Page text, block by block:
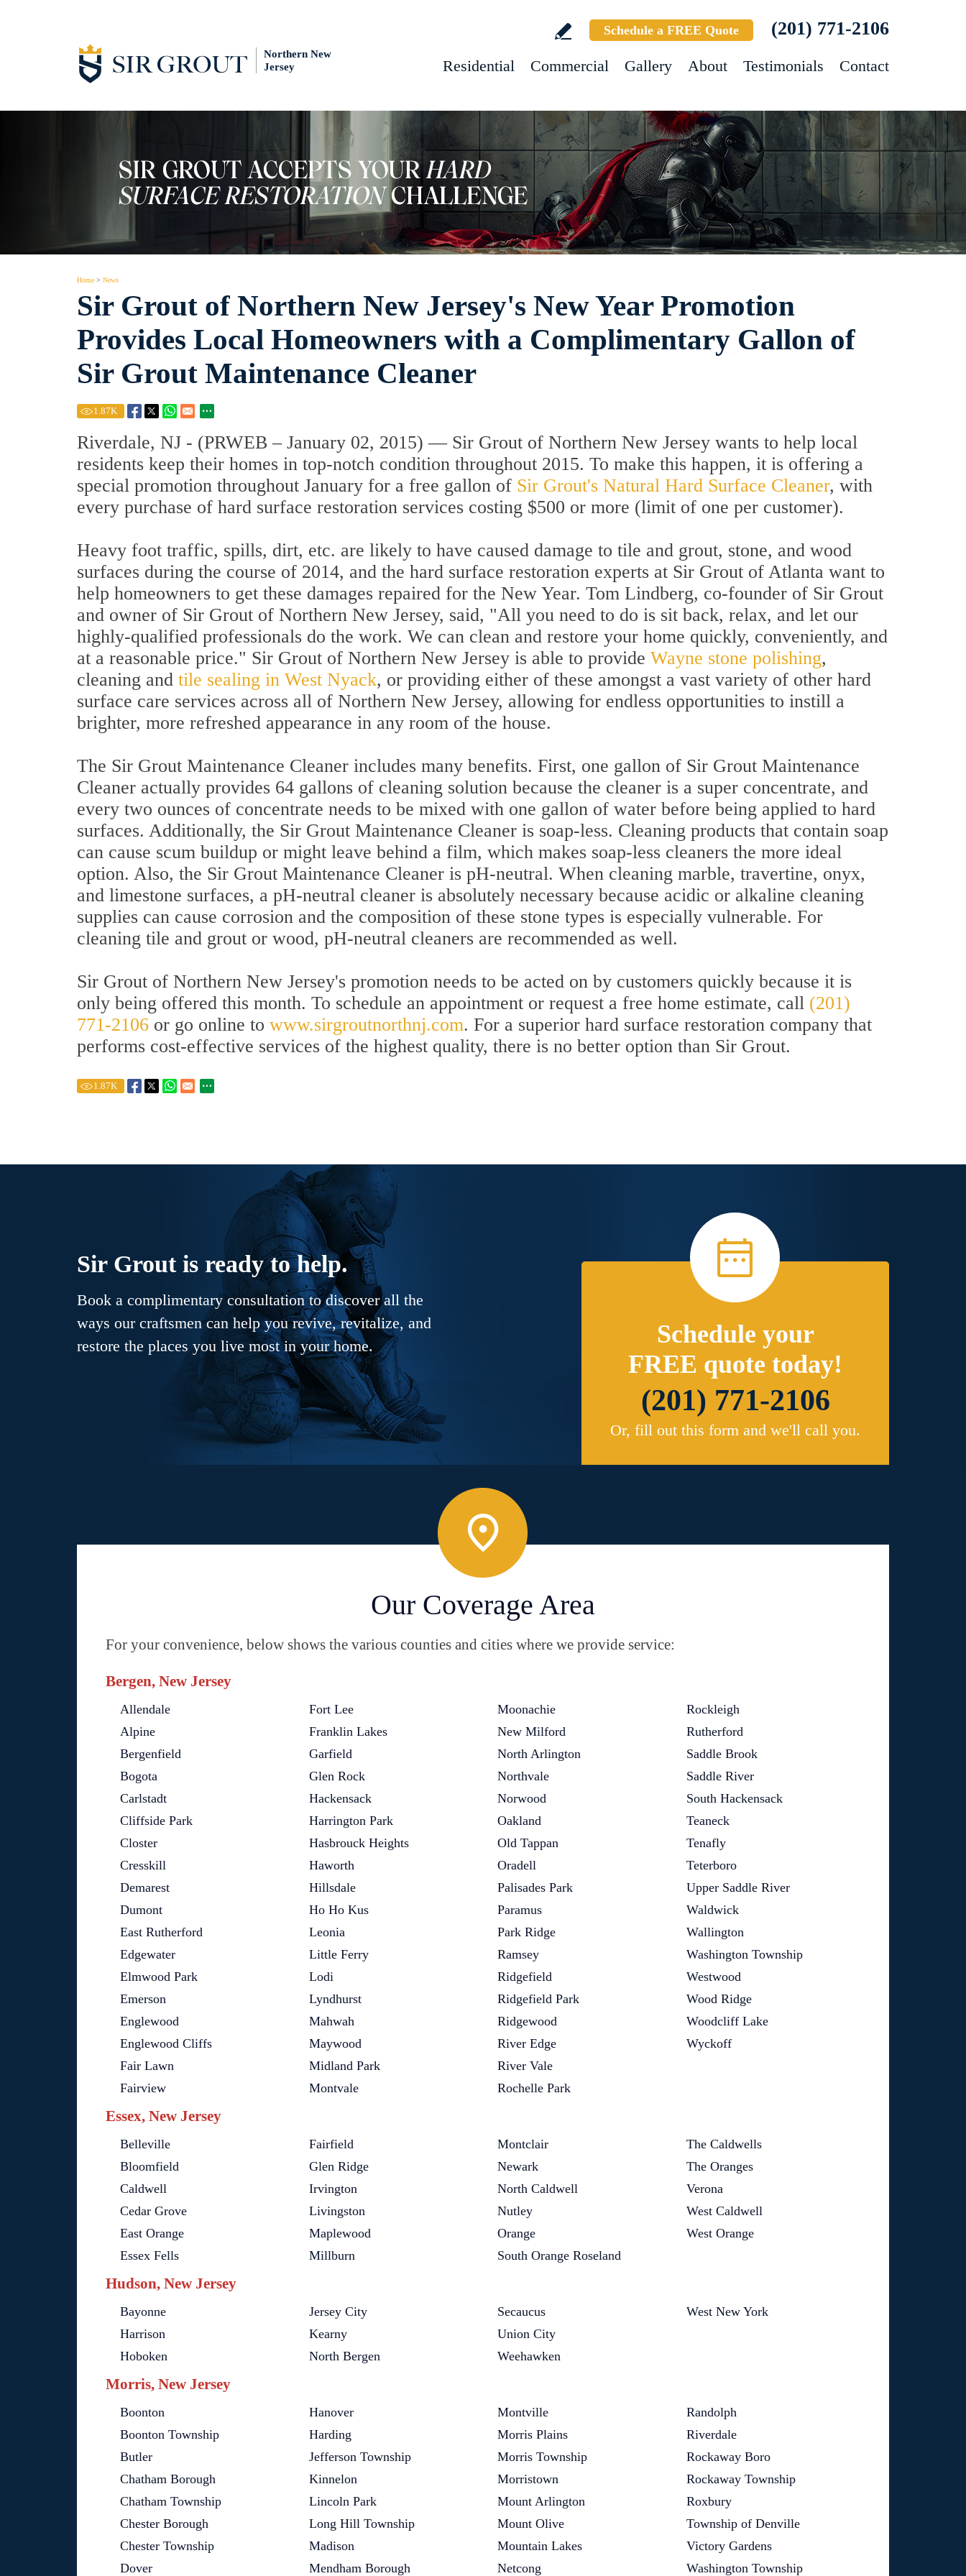
Northern New
Jersey
Schedule a FREE Quote (201) 771-2106
Residential Commercial Gallery About Testimonials Contact
Home > News
Sir Grout of Northern New Jersey's New Year Promotion
Provides Local Homeowners with a Complimentary Gallon of
Sir Grout Maintenance Cleaner
1.87K
Riverdale, NJ - (PRWEB – January 02, 2015) — Sir Grout of Northern New Jersey wants to help local
residents keep their homes in top-notch condition throughout 2015. To make this happen, it is offering a
special promotion throughout January for a free gallon of Sir Grout's Natural Hard Surface Cleaner, with
every purchase of hard surface restoration services costing $500 or more (limit of one per customer).
Heavy foot traffic, spills, dirt, etc. are likely to have caused damage to tile and grout, stone, and wood
surfaces during the course of 2014, and the hard surface restoration experts at Sir Grout of Atlanta want to
help homeowners to get these damages repaired for the New Year. Tom Lindberg, co-founder of Sir Grout
and owner of Sir Grout of Northern New Jersey, said, "All you need to do is sit back, relax, and let our
highly-qualified professionals do the work. We can clean and restore your home quickly, conveniently, and
at a reasonable price." Sir Grout of Northern New Jersey is able to provide Wayne stone polishing,
cleaning and tile sealing in West Nyack, or providing either of these amongst a vast variety of other hard
surface care services across all of Northern New Jersey, allowing for endless opportunities to instill a
brighter, more refreshed appearance in any room of the house.
The Sir Grout Maintenance Cleaner includes many benefits. First, one gallon of Sir Grout Maintenance
Cleaner actually provides 64 gallons of cleaning solution because the cleaner is a super concentrate, and
every two ounces of concentrate needs to be mixed with one gallon of water before being applied to hard
surfaces. Additionally, the Sir Grout Maintenance Cleaner is soap-less. Cleaning products that contain soap
can cause scum buildup or might leave behind a film, which makes soap-less cleaners the more ideal
option. Also, the Sir Grout Maintenance Cleaner is pH-neutral. When cleaning marble, travertine, onyx,
and limestone surfaces, a pH-neutral cleaner is absolutely necessary because acidic or alkaline cleaning
supplies can cause corrosion and the composition of these stone types is especially vulnerable. For
cleaning tile and grout or wood, pH-neutral cleaners are recommended as well.
Sir Grout of Northern New Jersey's promotion needs to be acted on by customers quickly because it is
only being offered this month. To schedule an appointment or request a free home estimate, call (201)
771-2106 or go online to www.sirgroutnorthnj.com. For a superior hard surface restoration company that
performs cost-effective services of the highest quality, there is no better option than Sir Grout.
1.87K
Sir Grout is ready to help.
Book a complimentary consultation to discover all the
ways our craftsmen can help you revive, revitalize, and
restore the places you live most in your home.
Schedule your
FREE quote today!
(201) 771-2106
Or, fill out this form and we'll call you.
Our Coverage Area
For your convenience, below shows the various counties and cities where we provide service:
Bergen, New Jersey
Allendale
Alpine
Bergenfield
Bogota
Carlstadt
Cliffside Park
Closter
Cresskill
Demarest
Dumont
East Rutherford
Edgewater
Elmwood Park
Emerson
Englewood
Englewood Cliffs
Fair Lawn
Fairview
Fort Lee
Franklin Lakes
Garfield
Glen Rock
Hackensack
Harrington Park
Hasbrouck Heights
Haworth
Hillsdale
Ho Ho Kus
Leonia
Little Ferry
Lodi
Lyndhurst
Mahwah
Maywood
Midland Park
Montvale
Moonachie
New Milford
North Arlington
Northvale
Norwood
Oakland
Old Tappan
Oradell
Palisades Park
Paramus
Park Ridge
Ramsey
Ridgefield
Ridgefield Park
Ridgewood
River Edge
River Vale
Rochelle Park
Rockleigh
Rutherford
Saddle Brook
Saddle River
South Hackensack
Teaneck
Tenafly
Teterboro
Upper Saddle River
Waldwick
Wallington
Washington Township
Westwood
Wood Ridge
Woodcliff Lake
Wyckoff
Essex, New Jersey
Belleville
Bloomfield
Caldwell
Cedar Grove
East Orange
Essex Fells
Fairfield
Glen Ridge
Irvington
Livingston
Maplewood
Millburn
Montclair
Newark
North Caldwell
Nutley
Orange
South Orange Roseland
The Caldwells
The Oranges
Verona
West Caldwell
West Orange
Hudson, New Jersey
Bayonne
Harrison
Hoboken
Jersey City
Kearny
North Bergen
Secaucus
Union City
Weehawken
West New York
Morris, New Jersey
Boonton
Boonton Township
Butler
Chatham Borough
Chatham Township
Chester Borough
Chester Township
Dover
Hanover
Harding
Jefferson Township
Kinnelon
Lincoln Park
Long Hill Township
Madison
Mendham Borough
Montville
Morris Plains
Morris Township
Morristown
Mount Arlington
Mount Olive
Mountain Lakes
Netcong
Randolph
Riverdale
Rockaway Boro
Rockaway Township
Roxbury
Township of Denville
Victory Gardens
Washington Township